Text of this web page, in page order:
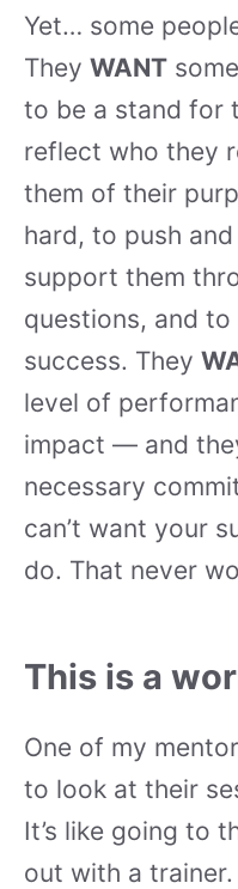
Yet… some
They WANT
to be a stand for
reflect who they
them of their
hard, to push
support them
questions, and
success. They
level of
impact — and
necessary
can’t want your
do. That never
This is a
One of my
to look at their
It’s like going to
out with a trainer.